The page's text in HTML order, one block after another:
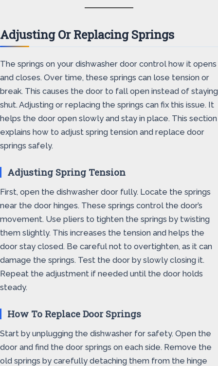
Adjusting Or Replacing Springs
The springs on your dishwasher door control how it opens
and closes. Over time, these springs can lose tension or
break. This causes the door to fall open instead of staying
shut. Adjusting or replacing the springs can fix this issue. It
helps the door open slowly and stay in place. This section
explains how to adjust spring tension and replace door
springs safely.
Adjusting Spring Tension
First, open the dishwasher door fully. Locate the springs
near the door hinges. These springs control the door’s
movement. Use pliers to tighten the springs by twisting
them slightly. This increases the tension and helps the
door stay closed. Be careful not to overtighten, as it can
damage the springs. Test the door by slowly closing it.
Repeat the adjustment if needed until the door holds
steady.
How To Replace Door Springs
Start by unplugging the dishwasher for safety. Open the
door and find the door springs on each side. Remove the
old springs by carefully detaching them from the hinge